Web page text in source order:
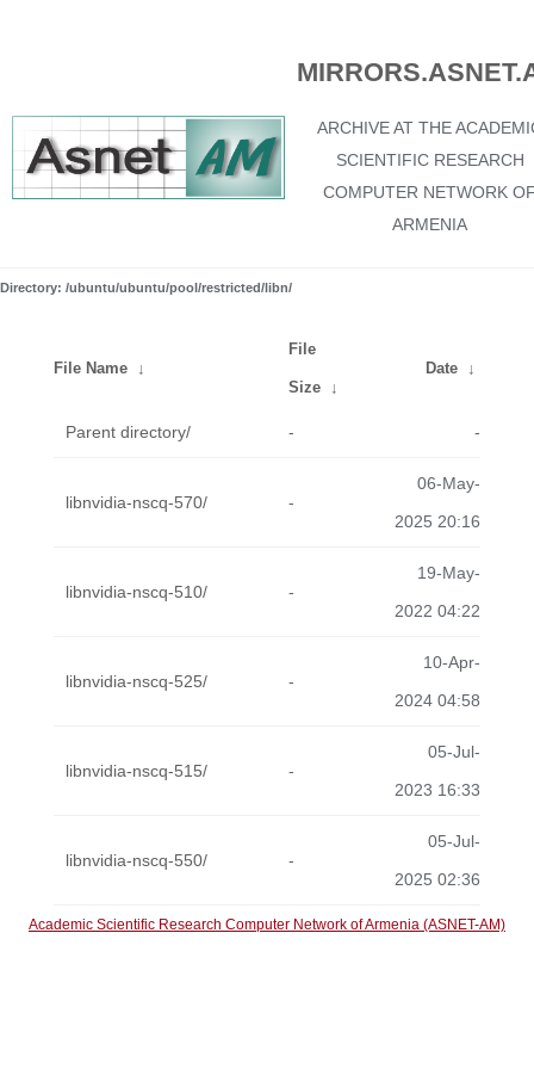
ARCHIVE AT THE
SCIENTIFIC RESEARCH
COMPUTER NETWORK
ARMENIA
Directory: /ubuntu/ubuntu/pool/restricted/libn/
File Name ↓
File
Size ↓
Date ↓
Parent directory/ - -
libnvidia-nscq-570/ -
06-May-
2025 20:16
libnvidia-nscq-510/ -
19-May-
2022 04:22
libnvidia-nscq-525/ -
10-Apr-
2024 04:58
libnvidia-nscq-515/ -
05-Jul-
2023 16:33
libnvidia-nscq-550/ -
05-Jul-
2025 02:36
Academic Scientific Research Computer Network of Armenia (ASNET-AM)